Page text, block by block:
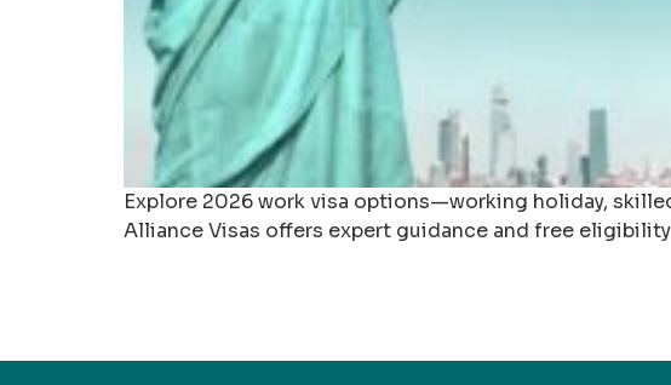
Explore 2026 work visa options—working holiday,
Alliance Visas offers expert guidance and free